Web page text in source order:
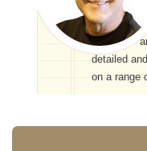
detailed
on a range